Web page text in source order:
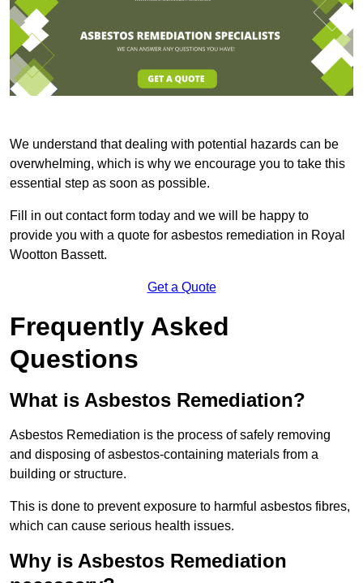
We understand that dealing with potential hazards can be
overwhelming, which is why we encourage you to take this
essential step as soon as possible.
Fill in out contact form today and we will be happy to
provide you with a quote for asbestos remediation in Royal
Wootton Bassett.
Get a Quote
Frequently Asked
Questions
What is Asbestos Remediation?
Asbestos Remediation is the process of safely removing
and disposing of asbestos-containing materials from a
building or structure.
This is done to prevent exposure to harmful asbestos fibres,
which can cause serious health issues.
Why is Asbestos Remediation